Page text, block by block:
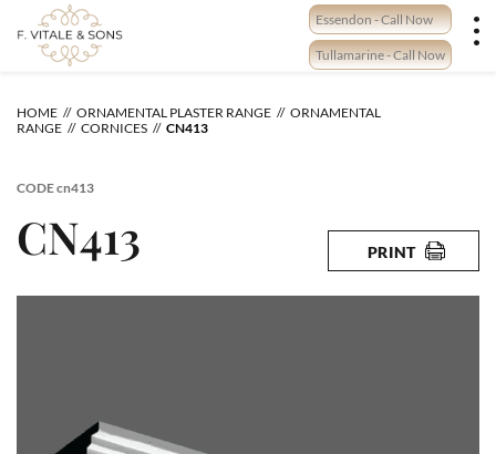
content
Essendon - Call Now
Tullamarine - Call Now
HOME ORNAMENTAL PLASTER RANGE
ORNAMENTAL
RANGE
CORNICES CN413
CODEcn413
CN413 PRINT